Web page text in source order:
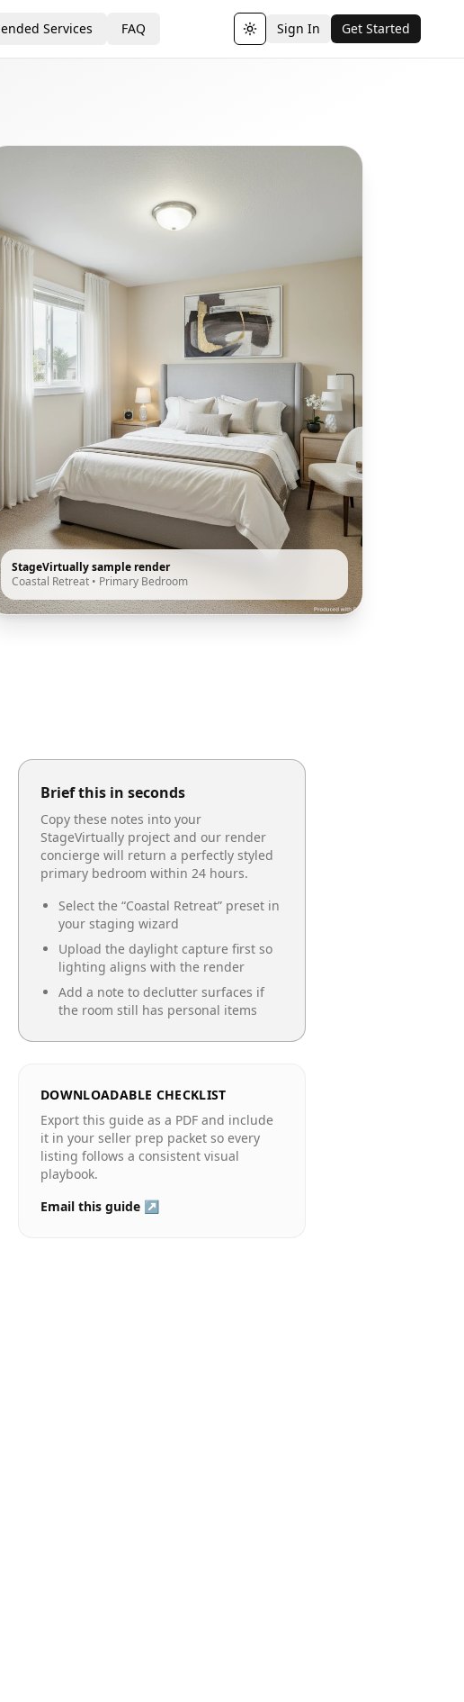
Services FAQ Toggle theme
Sign In Get Started
StageVirtually sample render
Coastal Retreat • Primary Bedroom
Brief this in seconds
Copy these notes into your
StageVirtually project and our render
concierge will return a perfectly styled
primary bedroom within 24 hours.
Select the “Coastal Retreat” preset in
your staging wizard
Upload the daylight capture first so
lighting aligns with the render
Add a note to declutter surfaces if
the room still has personal items
DOWNLOADABLE CHECKLIST
Export this guide as a PDF and include
it in your seller prep packet so every
listing follows a consistent visual
playbook.
Email this guide ↗